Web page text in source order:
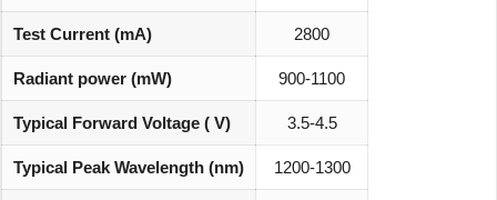
Test Current (mA) 2800
Radiant power (mW) 900-1100
Typical Forward Voltage ( V) 3.5-4.5
Typical Peak Wavelength (nm) 1200-1300